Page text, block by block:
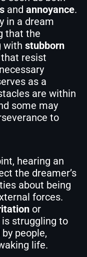
and annoyance.
in a dream
that the
with stubborn
that resist
as a
are within
some may
to
hearing an
the dreamer’s
about being
forces.
or
struggling to
people,
life.